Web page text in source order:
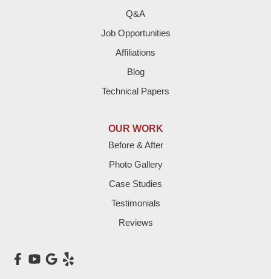
Meadow
Q&A
Job Opportunities
Affiliations
Blog
Technical Papers
OUR WORK
Before & After
Photo Gallery
Case Studies
Testimonials
Reviews